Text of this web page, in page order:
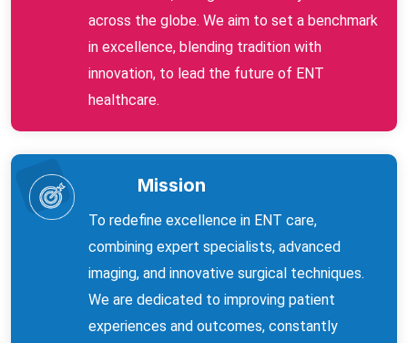
across the globe. We aim to set a benchmark
in excellence, blending tradition with
innovation, to lead the future of ENT
healthcare.
Mission
To redefine excellence in ENT care,
combining expert specialists, advanced
imaging, and innovative surgical techniques.
We are dedicated to improving patient
experiences and outcomes, constantly